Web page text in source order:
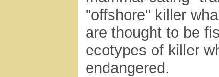
"offshore" killer
are thought to be
ecotypes of killer
endangered.